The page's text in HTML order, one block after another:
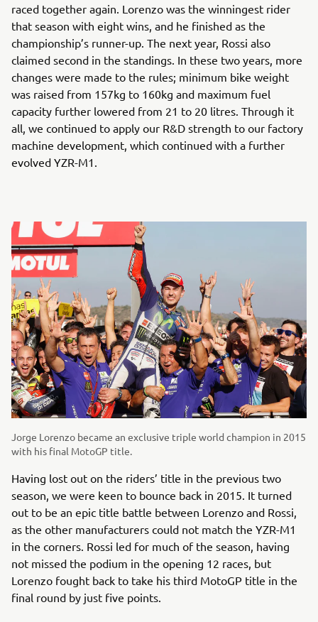
raced together again. Lorenzo was the winningest rider
that season with eight wins, and he finished as the
championship’s runner-up. The next year, Rossi also
claimed second in the standings. In these two years, more
changes were made to the rules; minimum bike weight
was raised from 157kg to 160kg and maximum fuel
capacity further lowered from 21 to 20 litres. Through it
all, we continued to apply our R&D strength to our factory
machine development, which continued with a further
evolved YZR-M1.
Jorge Lorenzo became an exclusive triple world champion in 2015
with his final MotoGP title.
Having lost out on the riders’ title in the previous two
season, we were keen to bounce back in 2015. It turned
out to be an epic title battle between Lorenzo and Rossi,
as the other manufacturers could not match the YZR-M1
in the corners. Rossi led for much of the season, having
not missed the podium in the opening 12 races, but
Lorenzo fought back to take his third MotoGP title in the
final round by just five points.